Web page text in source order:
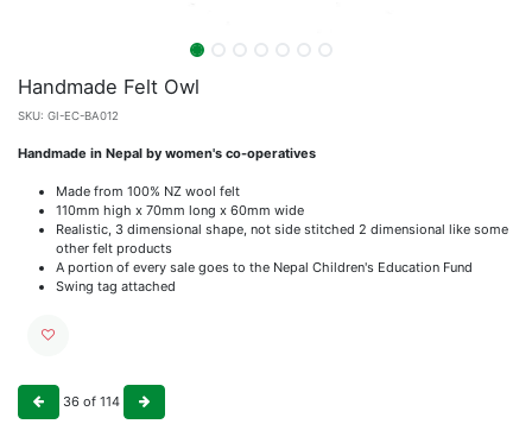
Handmade Felt Owl
SKU: GI-EC-BA012
Handmade in Nepal by women's co-operatives
Made from 100% NZ wool felt
110mm high x 70mm long x 60mm wide
Realistic, 3 dimensional shape, not side stitched 2 dimensional like some
other felt products
A portion of every sale goes to the Nepal Children's Education Fund
Swing tag attached
36 of 114